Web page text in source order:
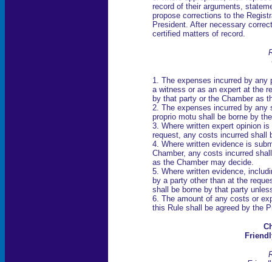
record of their arguments,
propose corrections to the
President. After necessary
certified matters of record.
1. The expenses incurred by any
a witness or as an expert at the
by that party or the Chamber as
2. The expenses incurred by any
proprio motu shall be borne by
3. Where written expert opinion
request, any costs incurred shall
4. Where written evidence is
Chamber, any costs incurred
as the Chamber may decide.
5. Where written evidence,
by a party other than at the
shall be borne by that party
6. The amount of any costs or
this Rule shall be agreed by the